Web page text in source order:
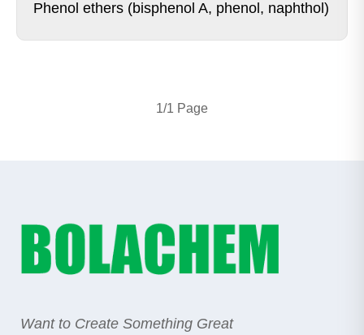
Phenol ethers (bisphenol A, phenol, naphthol)
1/1 Page
Want to Create Something Great